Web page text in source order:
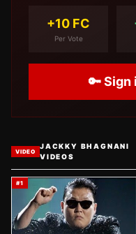
+10 FC
Per Vote
🔑 Sign
VIDEO
JACKKY BHAGNANI
VIDEOS
#1